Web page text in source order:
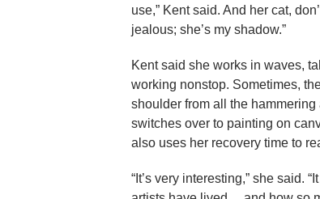
use,” Kent said. And her cat,
jealous; she’s my shadow.”
Kent said she works in waves,
working nonstop. Sometimes,
shoulder from all the
switches over to painting on
also uses her recovery time to
“It’s very interesting,” she said.